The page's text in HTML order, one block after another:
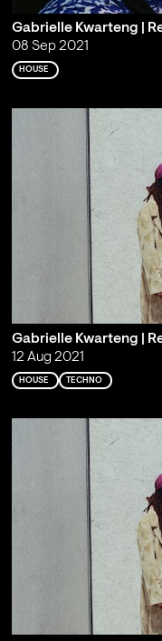
Gabrielle Kwarteng |
08 Sep 2021
HOUSE
Gabrielle Kwarteng |
12 Aug 2021
HOUSE TECHNO